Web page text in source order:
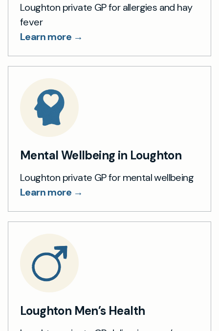
Loughton private GP for allergies and hay
fever
Learn more →
Mental Wellbeing in Loughton
Loughton private GP for mental wellbeing
Learn more →
Loughton Men’s Health